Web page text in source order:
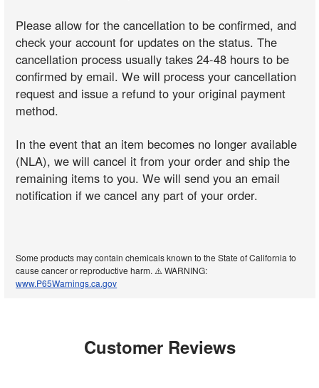
Please allow for the cancellation to be confirmed, and
check your account for updates on the status. The
cancellation process usually takes 24-48 hours to be
confirmed by email. We will process your cancellation
request and issue a refund to your original payment
method.
In the event that an item becomes no longer available
(NLA), we will cancel it from your order and ship the
remaining items to you. We will send you an email
notification if we cancel any part of your order.
Some products may contain chemicals known to the State of California to
cause cancer or reproductive harm. ⚠️ WARNING:
www.P65Warnings.ca.gov
Customer Reviews